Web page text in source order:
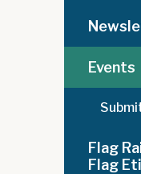
Events
Flag
Flag